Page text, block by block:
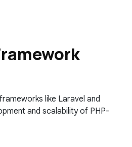
like Laravel and
and scalability of PHP-